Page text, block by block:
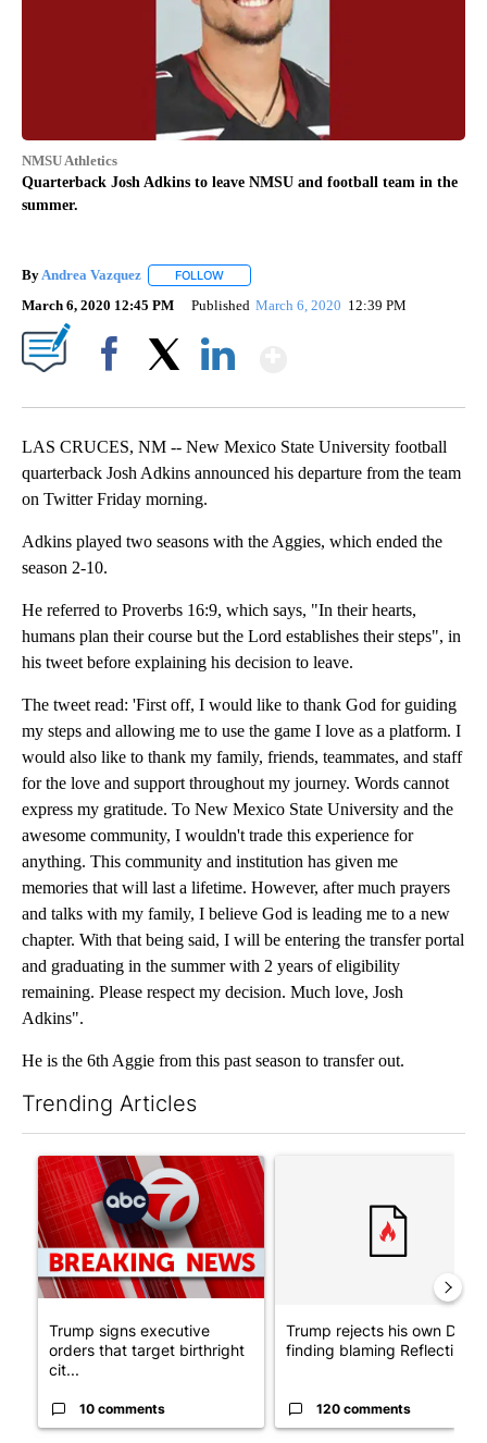
NMSU Athletics
Quarterback Josh Adkins to leave NMSU and football team in the
summer.
By Andrea Vazquez FOLLOW
March 6, 2020 12:45 PM Published March 6, 2020 12:39 PM
LAS CRUCES, NM -- New Mexico State University football
quarterback Josh Adkins announced his departure from the team
on Twitter Friday morning.
Adkins played two seasons with the Aggies, which ended the
season 2-10.
He referred to Proverbs 16:9, which says, "In their hearts,
humans plan their course but the Lord establishes their steps", in
his tweet before explaining his decision to leave.
The tweet read: 'First off, I would like to thank God for guiding
my steps and allowing me to use the game I love as a platform. I
would also like to thank my family, friends, teammates, and staff
for the love and support throughout my journey. Words cannot
express my gratitude. To New Mexico State University and the
awesome community, I wouldn't trade this experience for
anything. This community and institution has given me
memories that will last a lifetime. However, after much prayers
and talks with my family, I believe God is leading me to a new
chapter. With that being said, I will be entering the transfer portal
and graduating in the summer with 2 years of eligibility
remaining. Please respect my decision. Much love, Josh
Adkins".
He is the 6th Aggie from this past season to transfer out.
Trending Articles
A trending article titled "Trump signs executive orders that
Trump signs executive
orders that target birthright
cit...
10 comments
Trump rejects his own DOJ’s
finding blaming Reflecting
120 comments